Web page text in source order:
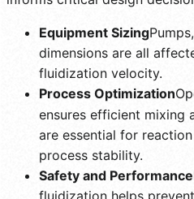
Equipment Sizing
dimensions are all
fluidization velocity.
Process Optimization
ensures efficient mixing
are essential for
process stability.
Safety and Performance
fluidization helps